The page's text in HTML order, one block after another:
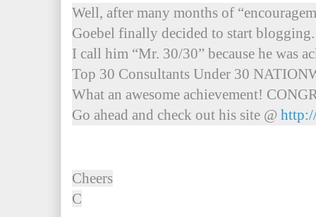
Well, after many months of
Goebel finally decided to start blogging.
I call him “Mr. 30/30” because he was
Top 30 Consultants Under 30
What an awesome achievement!
Go ahead and check out his site @
Cheers
C